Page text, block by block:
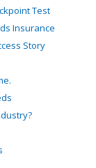
Test
Insurance
Story